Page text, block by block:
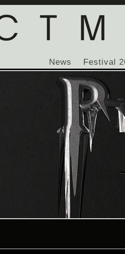
News Festival